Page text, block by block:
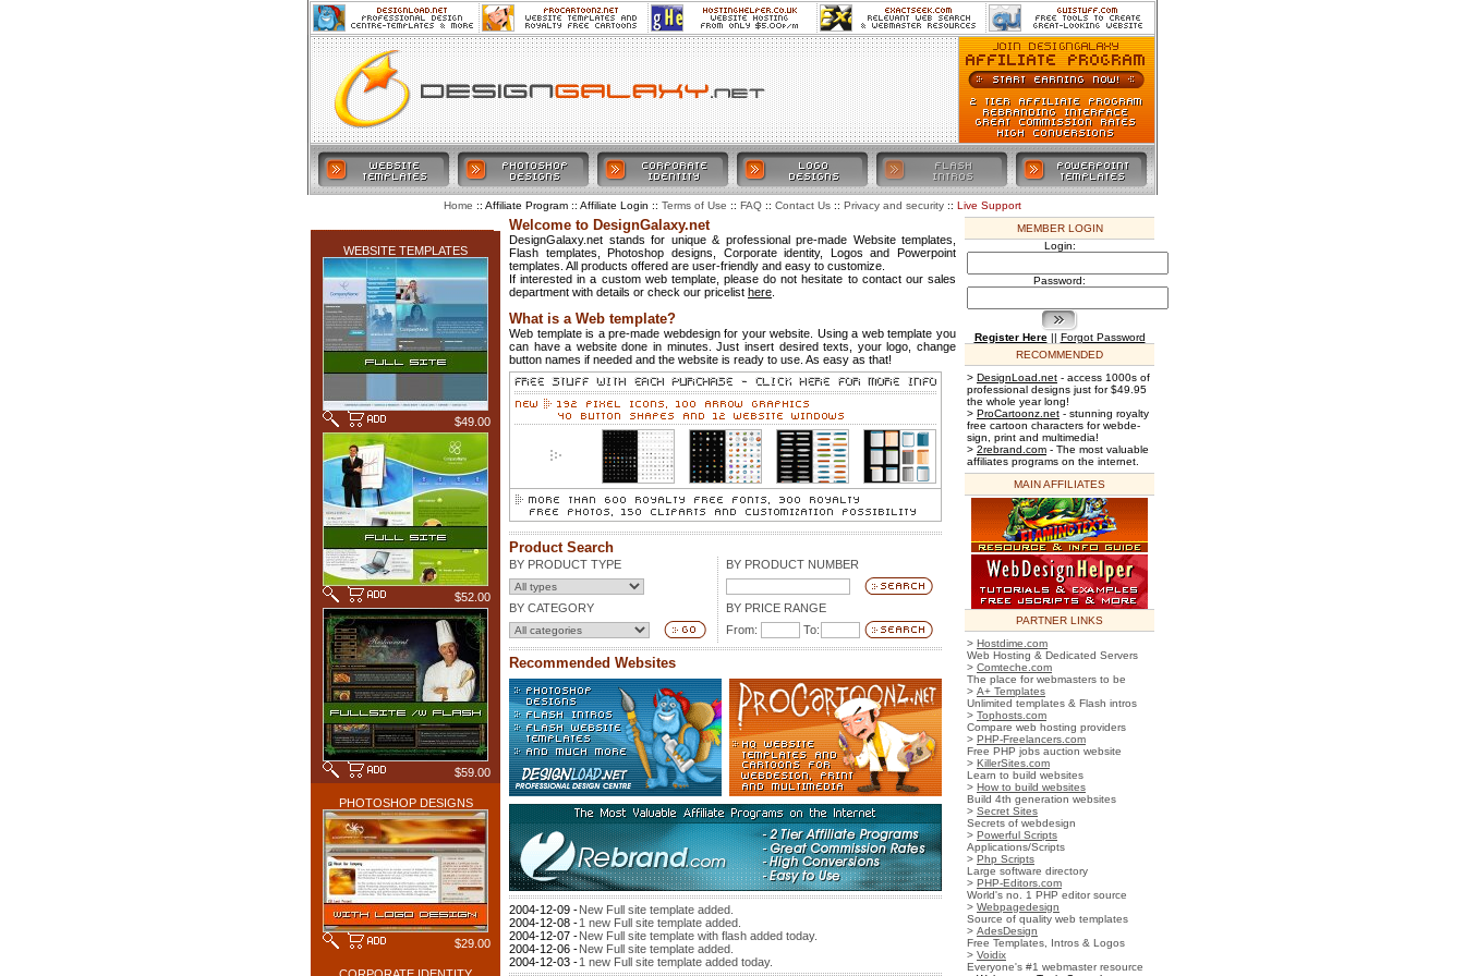
WEBSITE TEMPLATES
$49.00
$52.00
$59.00
PHOTOSHOP DESIGNS
$29.00
MEMBER LOGIN
Login:
Password:
Register Here|| Forgot Password
RECOMMENDED
> DesignLoad.net - access 1000s of
professional designs just for $49.95
the whole year long!
> ProCartoonz.net - stunning royalty
free cartoon characters for webde-
sign, print and multimedia!
> 2rebrand.com - The most valuable
affiliates programs on the internet.
MAIN AFFILIATES
PARTNER LINKS
> Hostdime.com
Web Hosting & Dedicated Servers
> Comteche.com
The place for webmasters to be
> A+ Templates
Unlimited templates & Flash intros
> Tophosts.com
Compare web hosting providers
> PHP-Freelancers.com
Free PHP jobs auction website
> KillerSites.com
Learn to build websites
> How to build websites
Build 4th generation websites
> Secret Sites
Secrets of webdesign
> Powerful Scripts
Applications/Scripts
> Php Scripts
Large software directory
> PHP-Editors.com
World's no. 1 PHP editor source
> Webpagedesign
Source of quality web templates
> AdesDesign
Free Templates, Intros & Logos
> Voidix
Everyone's #1 webmaster resource
Welcome to DesignGalaxy.net
DesignGalaxy.net stands for unique & professional pre-made Website templates,
Flash templates, Photoshop designs, Corporate identity, Logos and Powerpoint
templates. All products offered are user-friendly and easy to customize.
If interested in a custom web template, please do not hesitate to contact our sales
department with details or check our pricelist here
What is a Web template?
Web template is a pre-made webdesign for your website. Using a web template you
can have a website done in minutes. Just insert desired texts, your logo, change
button names if needed and the website is ready to use. As easy as that!
Product Search
BY PRODUCT TYPE BY PRODUCT NUMBER
BY CATEGORY
BY PRICE RANGE
From:
To:
Recommended Websites
2004-12-09 -New Full site template added.
2004-12-08 -1 new Full site template added.
2004-12-07 -New Full site template with flash added today.
2004-12-06 -New Full site template added.
2004-12-03 -1 new Full site template added today.
Home :: Affiliate Program :: Affiliate Login :: Terms of Use :: FAQ :: Contact Us :: Privacy and security :: Live Support